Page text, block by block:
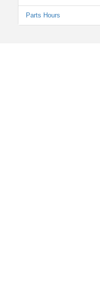
Parts Hours